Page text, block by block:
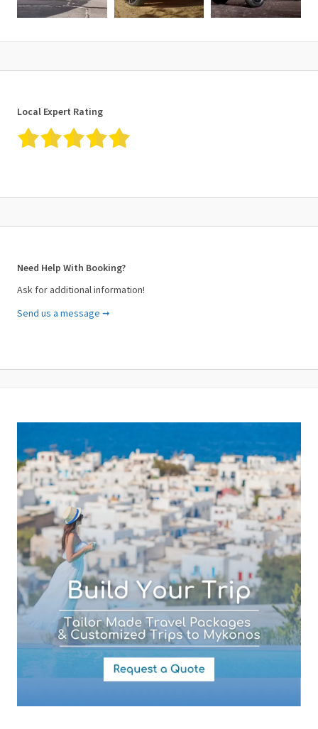
Local Expert Rating
Need Help With Booking?
Ask for additional information!
Your Name (required)
Subject (required)
Your Message
Send us a message ➞